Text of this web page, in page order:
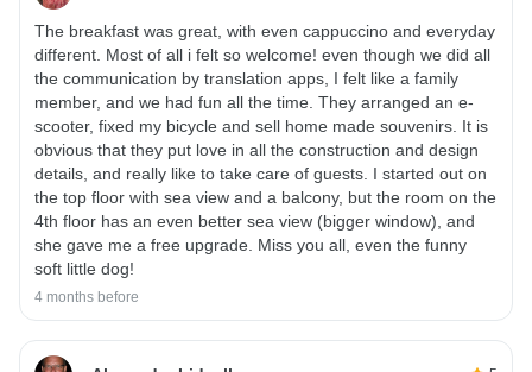
The breakfast was great, with even cappuccino and everyday
different. Most of all i felt so welcome! even though we did all
the communication by translation apps, I felt like a family
member, and we had fun all the time. They arranged an e-
scooter, fixed my bicycle and sell home made souvenirs. It is
obvious that they put love in all the construction and design
details, and really like to take care of guests. I started out on
the top floor with sea view and a balcony, but the room on the
4th floor has an even better sea view (bigger window), and
she gave me a free upgrade. Miss you all, even the funny
soft little dog!
4 months before